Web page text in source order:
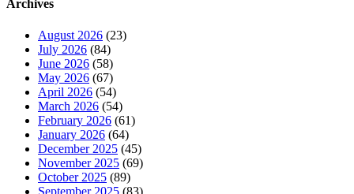
Archives
August 2026 (23)
July 2026 (84)
June 2026 (58)
May 2026 (67)
April 2026 (54)
March 2026 (54)
February 2026 (61)
January 2026 (64)
December 2025 (45)
November 2025 (69)
October 2025 (89)
September 2025 (83)